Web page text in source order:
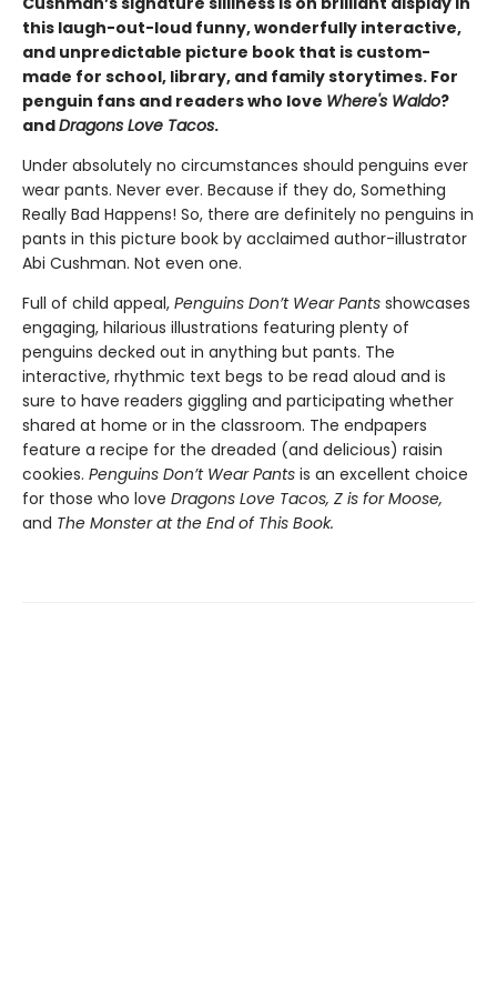
this laugh-out-loud funny, wonderfully interactive,
and unpredictable picture book that is custom-
made for school, library, and family storytimes. For
penguin fans and readers who love Where's Waldo?
andDragons Love Tacos.
Under absolutely no circumstances should penguins ever
wear pants. Never ever. Because if they do, Something
Really Bad Happens! So, there are definitely no penguins in
pants in this picture book by acclaimed author-illustrator
Abi Cushman. Not even one.
Full of child appeal, Penguins Don’t Wear Pants showcases
engaging, hilarious illustrations featuring plenty of
penguins decked out in anything but pants. The
interactive, rhythmic text begs to be read aloud and is
sure to have readers giggling and participating whether
shared at home or in the classroom. The endpapers
feature a recipe for the dreaded (and delicious) raisin
cookies. Penguins Don’t Wear Pants is an excellent choice
for those who love Dragons Love Tacos, Z is for Moose,
and The Monster at the End of This Book.